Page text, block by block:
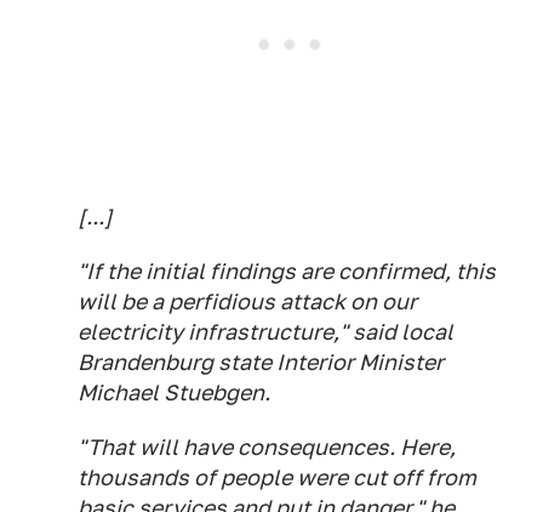
[...]
"If the initial findings are confirmed, this
will be a perfidious attack on our
electricity infrastructure," said local
Brandenburg state Interior Minister
Michael Stuebgen.
"That will have consequences. Here,
thousands of people were cut off from